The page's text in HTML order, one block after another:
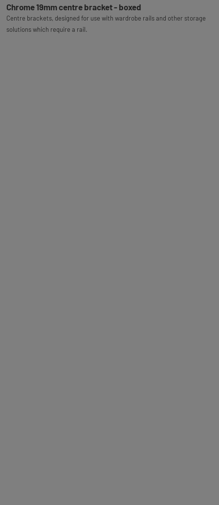
Chrome 19mm centre bracket - boxed
Centre brackets, designed for use with wardrobe rails and other storage
solutions which require a rail.